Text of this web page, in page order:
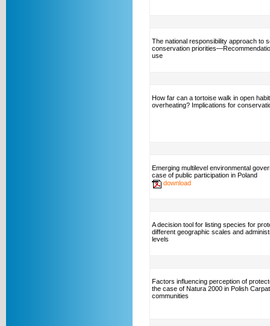
The national responsibility approach to
conservation
use
How far can a tortoise walk in open
overheating? Implications for
Emerging multilevel environmental
case of public participation in Poland
download
A decision tool for listing species for
different geographic scales and
levels
Factors influencing perception of
the case of Natura 2000 in Polish
communities